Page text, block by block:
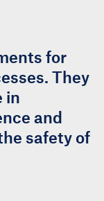
for
They
in
and
safety of